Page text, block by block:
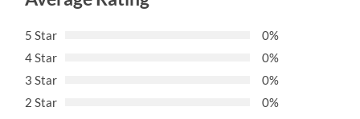
5 Star
0%
4 Star
0%
3 Star
0%
2 Star
0%